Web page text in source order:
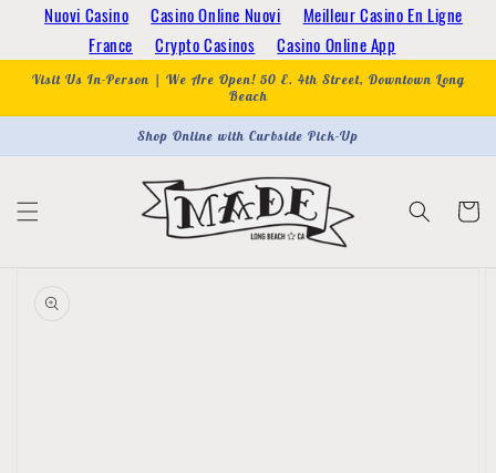
Nuovi Casino Casino Online Nuovi
Meilleur Casino En Ligne
France
Crypto Casinos Casino Online App
Skip to
content
Visit Us In-Person | We Are Open! 50 E. 4th Street, Downtown Long
Beach
Shop Online with Curbside Pick-Up
Cart
product
information